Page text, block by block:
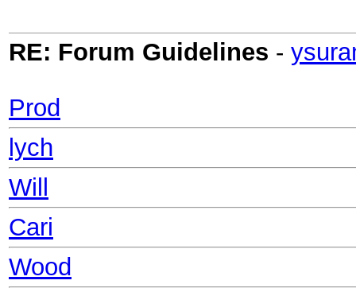
RE: Forum Guidelines -
Prod
lych
Will
Cari
Wood